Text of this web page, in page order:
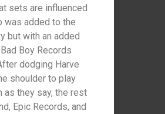
sets are influenced
was added to the
but with an added
Boy Records
dodging Harve
shoulder to play
as they say, the rest
Epic Records, and